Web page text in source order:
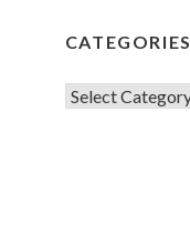
CATEGORIES
Categories